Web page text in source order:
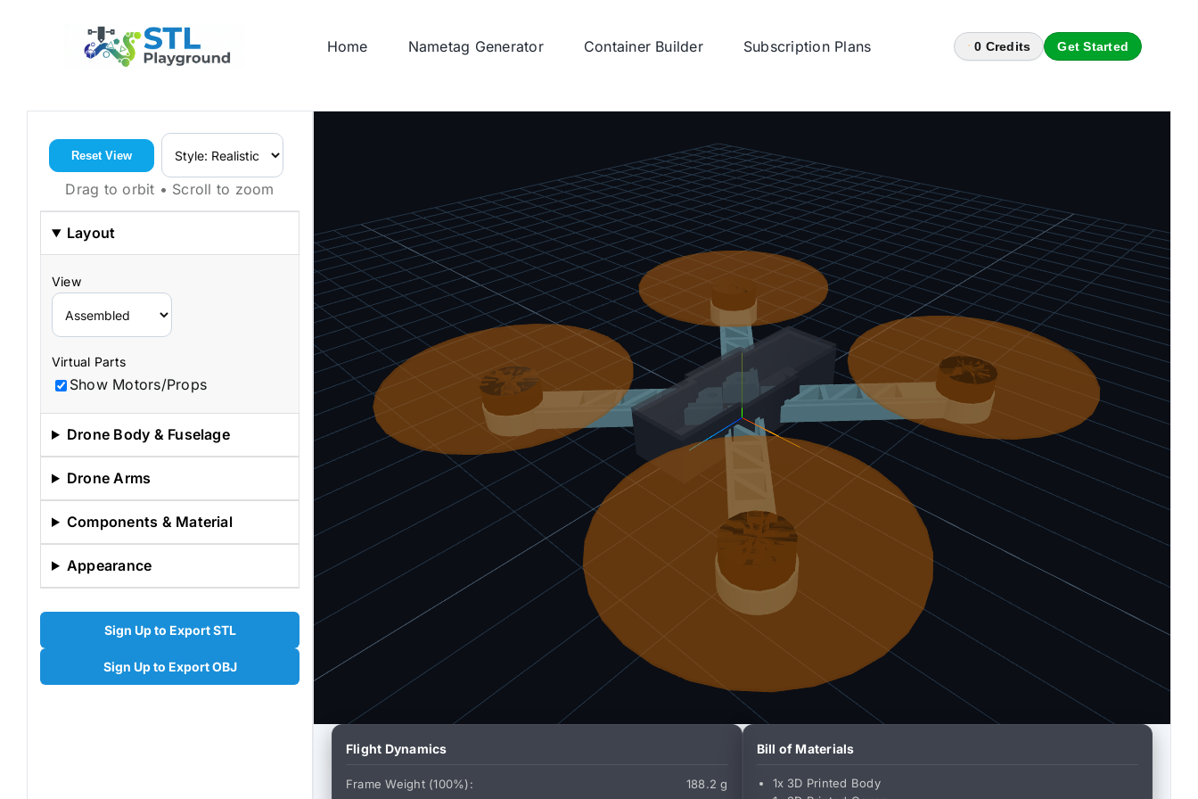
Home Nametag Generator Container Builder Subscription Plans 0 Credits Get Started
Reset View
Drag to orbit • Scroll to zoom
Layout
View
Virtual Parts
Show Motors/Props
Drone Body & Fuselage
Drone Arms
Components & Material
Appearance
Sign Up to Export STL
Sign Up to Export OBJ
Flight Dynamics
Frame Weight (100%): 188.2 g
Bill of Materials
1x 3D Printed Body